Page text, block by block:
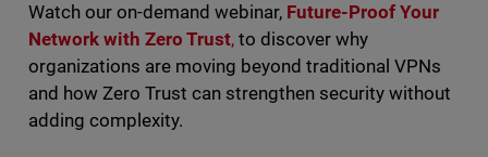
Watch our on-demand webinar, Future-Proof Your
Network with Zero Trust,to discover why
organizations are moving beyond traditional VPNs
and how Zero Trust can strengthen security without
adding complexity.